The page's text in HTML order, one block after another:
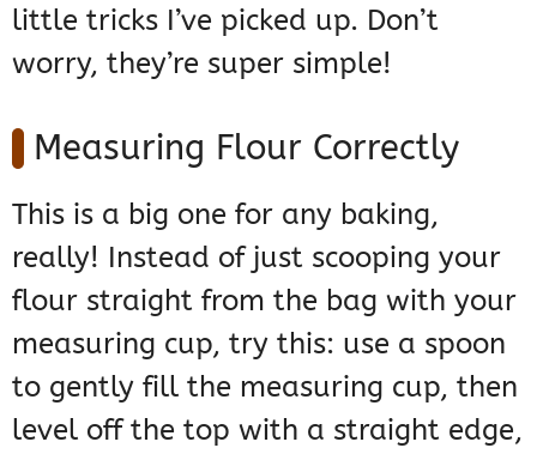
little tricks I’ve picked up. Don’t
worry, they’re super simple!
Measuring Flour Correctly
This is a big one for any baking,
really! Instead of just scooping your
flour straight from the bag with your
measuring cup, try this: use a spoon
to gently fill the measuring cup, then
level off the top with a straight edge,